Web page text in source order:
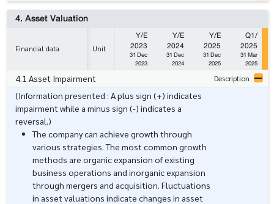
4. Asset Valuation
Financial data Unit
Y/E
2023
31 Dec
2023
Y/E
2024
31 Dec
2024
Y/E
2025
31 Dec
2025
Q1/
2025
31 Mar
2025
4.1 Asset Impairment Description
(Information presented : A plus sign (+) indicates
impairment while a minus sign (-) indicates a
reversal.)
The company can achieve growth through
various strategies. The most common growth
methods are organic expansion of existing
business operations and inorganic expansion
through mergers and acquisition. Fluctuations
in asset valuations indicate changes in asset